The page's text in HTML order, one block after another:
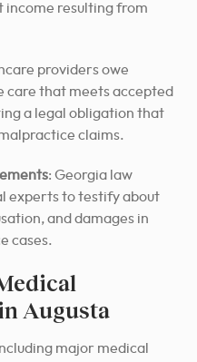
income resulting from
providers owe
care that meets accepted
a legal obligation that
claims.
: Georgia law
experts to testify about
and damages in
cases.
Augusta
major medical